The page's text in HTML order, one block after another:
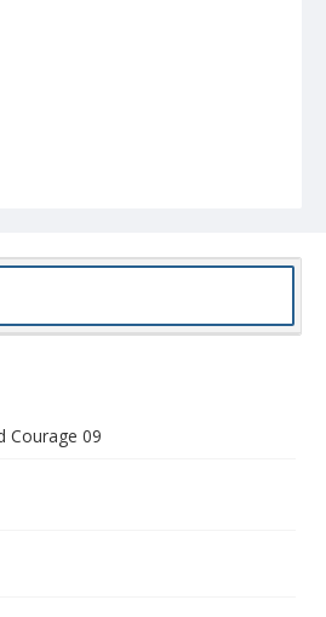
Courage 09